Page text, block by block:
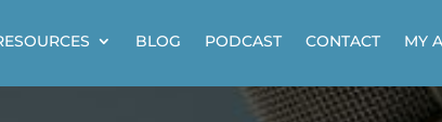
BLOG PODCAST CONTACT MY